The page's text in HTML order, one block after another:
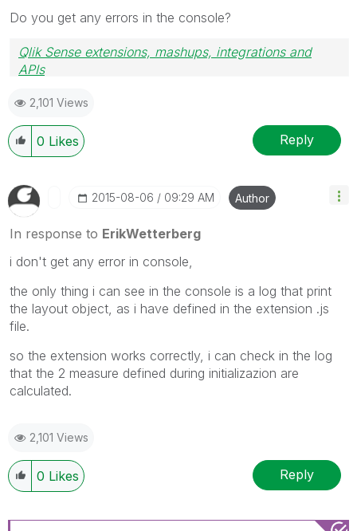
Do you get any errors in the console?
Qlik Sense extensions, mashups, integrations and
APIs
2,101 Views
0 Likes Reply
‎2015-08-06 09:29 AM Author
In response to ErikWetterberg
i don't get any error in console,
the only thing i can see in the console is a log that print
the layout object, as i have defined in the extension .js
file.
so the extension works correctly, i can check in the log
that the 2 measure defined during initializazion are
calculated.
2,101 Views
0 Likes Reply